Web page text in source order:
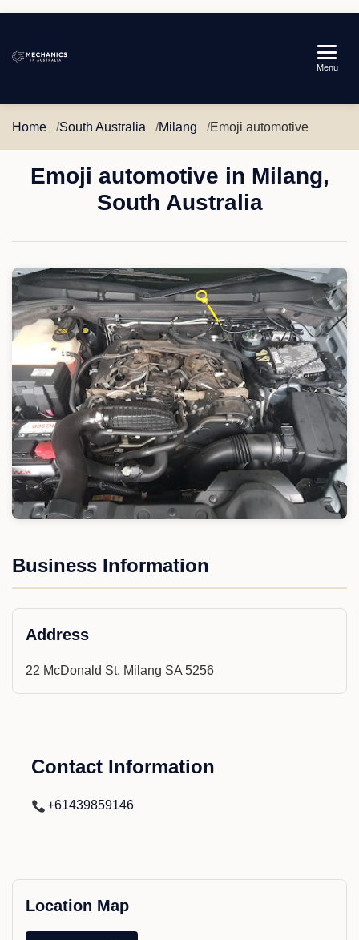
Australia
Menu
Home South Australia Milang Emoji automotive
Emoji automotive in Milang,
South Australia
Business Information
Address
22 McDonald St, Milang SA 5256
Contact Information
+61439859146
Location Map